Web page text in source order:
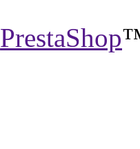
PrestaShop